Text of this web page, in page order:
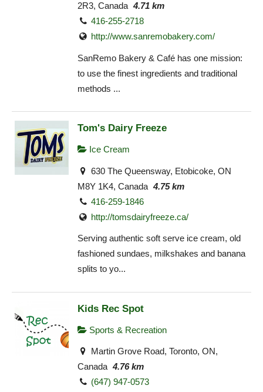
2R3, Canada 4.71 km
416-255-2718
http://www.sanremobakery.com/
SanRemo Bakery & Café has one mission:
to use the finest ingredients and traditional
methods ...
Tom's Dairy Freeze
Ice Cream
630 The Queensway, Etobicoke, ON
M8Y 1K4, Canada 4.75 km
416-259-1846
http://tomsdairyfreeze.ca/
Serving authentic soft serve ice cream, old
fashioned sundaes, milkshakes and banana
splits to yo...
Kids Rec Spot
Sports & Recreation
Martin Grove Road, Toronto, ON,
Canada 4.76 km
(647) 947-0573